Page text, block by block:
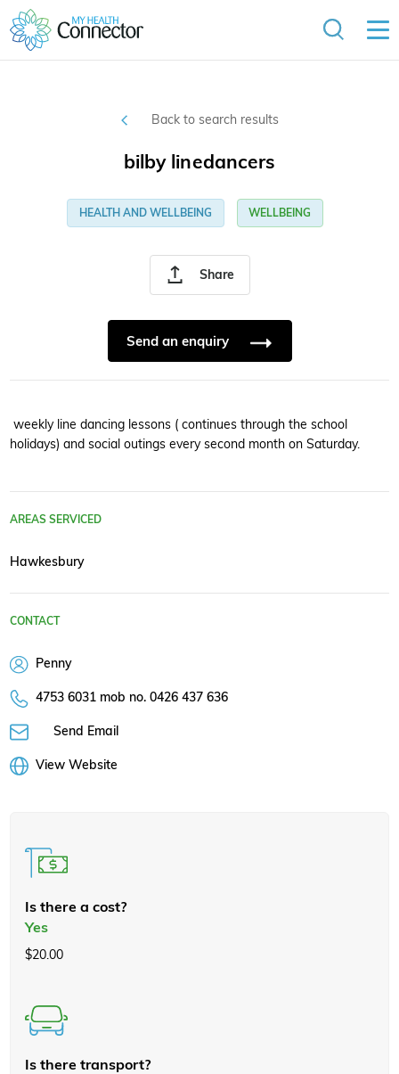
Back to search results
Share
bilby linedancers
HEALTH AND WELLBEING WELLBEING
Send an enquiry
weekly line dancing lessons ( continues through the school
holidays) and social outings every second month on Saturday.
AREAS SERVICED
Hawkesbury
CONTACT
Penny
4753 6031 mob no. 0426 437 636
Send Email
View Website
Is there a cost?
Yes
$20.00
Is there transport?